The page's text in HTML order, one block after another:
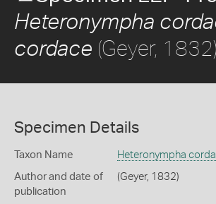
Heteronympha
cordace (Geyer, 1832)
Specimen Details
Taxon Name Heteronympha
Author and date of
publication
(Geyer, 1832)